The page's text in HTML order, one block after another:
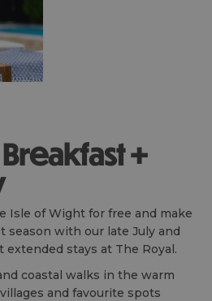
+
Isle of Wight for free and make
season with our late July and
extended stays at The Royal.
coastal walks in the warm
and favourite spots